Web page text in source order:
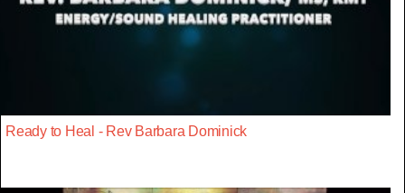
Ready to Heal - Rev Barbara Dominick